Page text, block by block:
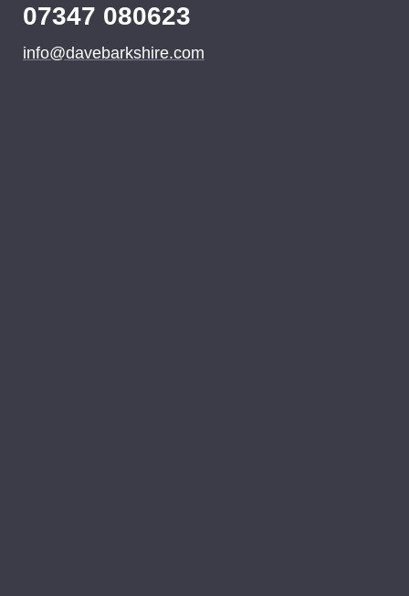
07347 080623
info@davebarkshire.com